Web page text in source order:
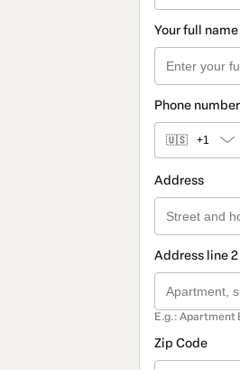
Your full name
Phone number
🇺🇸 +1
Address
Address line
E.g.: Apartment
Zip Code